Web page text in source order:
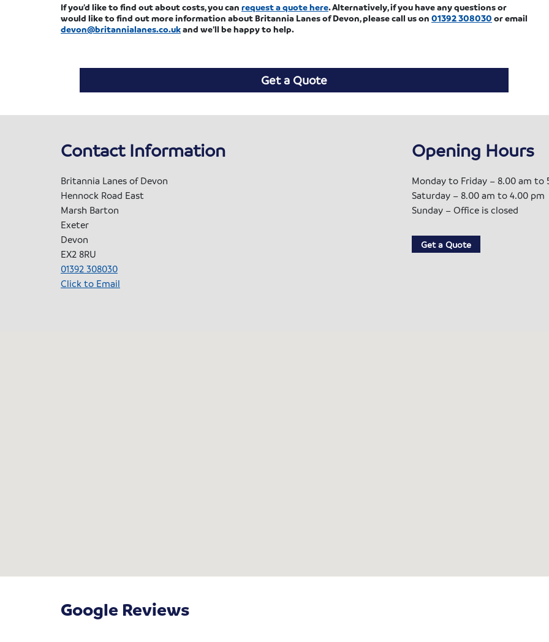
If you’d like to find out about costs, you can request a quote here. Alternatively, if you have any questions or
would like to find out more information about Britannia Lanes of Devon, please call us on 01392 308030 or email
devon@britannialanes.co.ukand we’ll be happy to help.
Get a Quote
Contact Information
Britannia Lanes of Devon
Hennock Road East
Marsh Barton
Exeter
Devon
EX2 8RU
01392 308030
Click to Email
Opening Hours
Monday to Friday – 8.00 am to
Saturday – 8.00 am to 4.00 pm
Sunday – Office is closed
Get a Quote
Google Reviews